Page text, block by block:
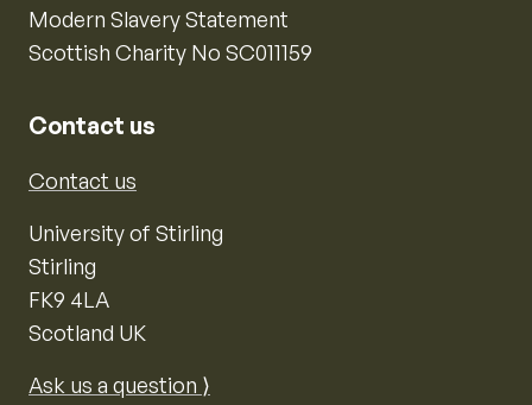
Modern Slavery Statement
Scottish Charity No SC011159
Contact us
Contact us
University of Stirling
Stirling
FK9 4LA
Scotland UK
Ask us a question ⟩